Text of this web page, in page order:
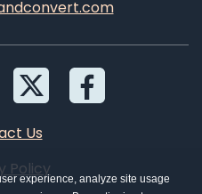
Us
Policy
experience, analyze site usage